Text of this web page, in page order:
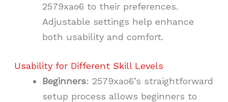
2579xao6 to their preferences.
Adjustable settings help enhance
both usability and comfort.
Usability for Different Skill Levels
Beginners: 2579xao6’s straightforward
setup process allows beginners to